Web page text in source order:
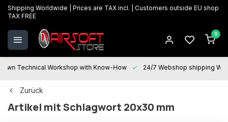
Shipping Worldwide | Prices are TAX incl. | Customers outside EU shop
TAX FREE
0
Technical Workshop with Know-How 24/7 Webshop shipping
Zurück
Artikel mit Schlagwort 20x30 mm